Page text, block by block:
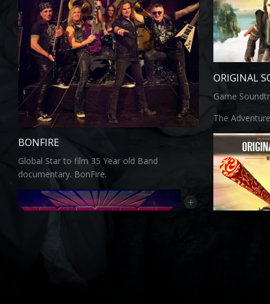
BONFIRE
Global Star to film 35 Year old Band
documentary. BonFire.
+
ORIGINAL
Game
The